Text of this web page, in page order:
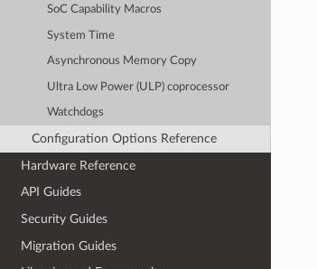
SoC Capability Macros
System Time
Asynchronous Memory Copy
Ultra Low Power (ULP) coprocessor
Watchdogs
Configuration Options Reference
Hardware Reference
API Guides
Security Guides
Migration Guides